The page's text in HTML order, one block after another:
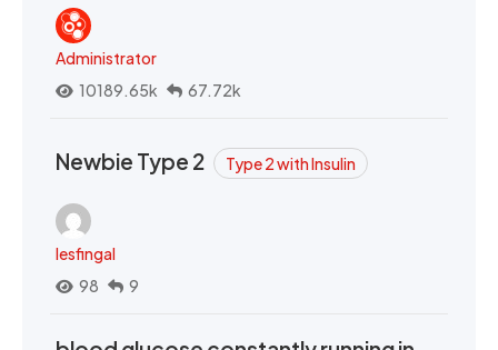
Administrator
10189.65k
67.72k
Newbie Type 2 Type 2 with Insulin
lesfingal
98
9